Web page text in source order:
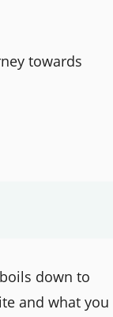
towards
down to
and what you